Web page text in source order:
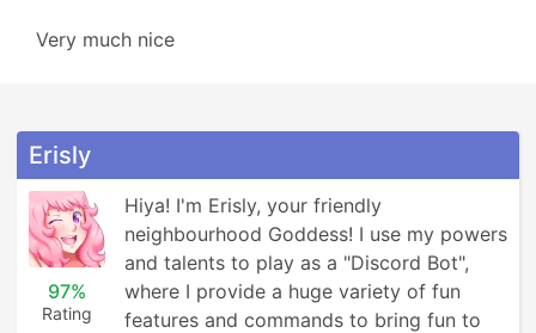
Very much nice
Erisly
97%
Rating
Hiya! I'm Erisly, your friendly
neighbourhood Goddess! I use my powers
and talents to play as a "Discord Bot",
where I provide a huge variety of fun
features and commands to bring fun to